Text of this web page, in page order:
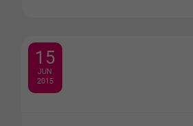
15
JUN
2015